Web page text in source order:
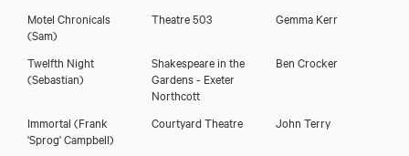
Motel Chronicals
(Sam)
Theatre 503 Gemma Kerr
Twelfth Night
(Sebastian)
Shakespeare in the
Gardens - Exeter
Northcott
Ben Crocker
Immortal (Frank
'Sprog' Campbell)
Courtyard Theatre John Terry